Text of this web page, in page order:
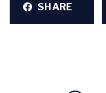
SHARE